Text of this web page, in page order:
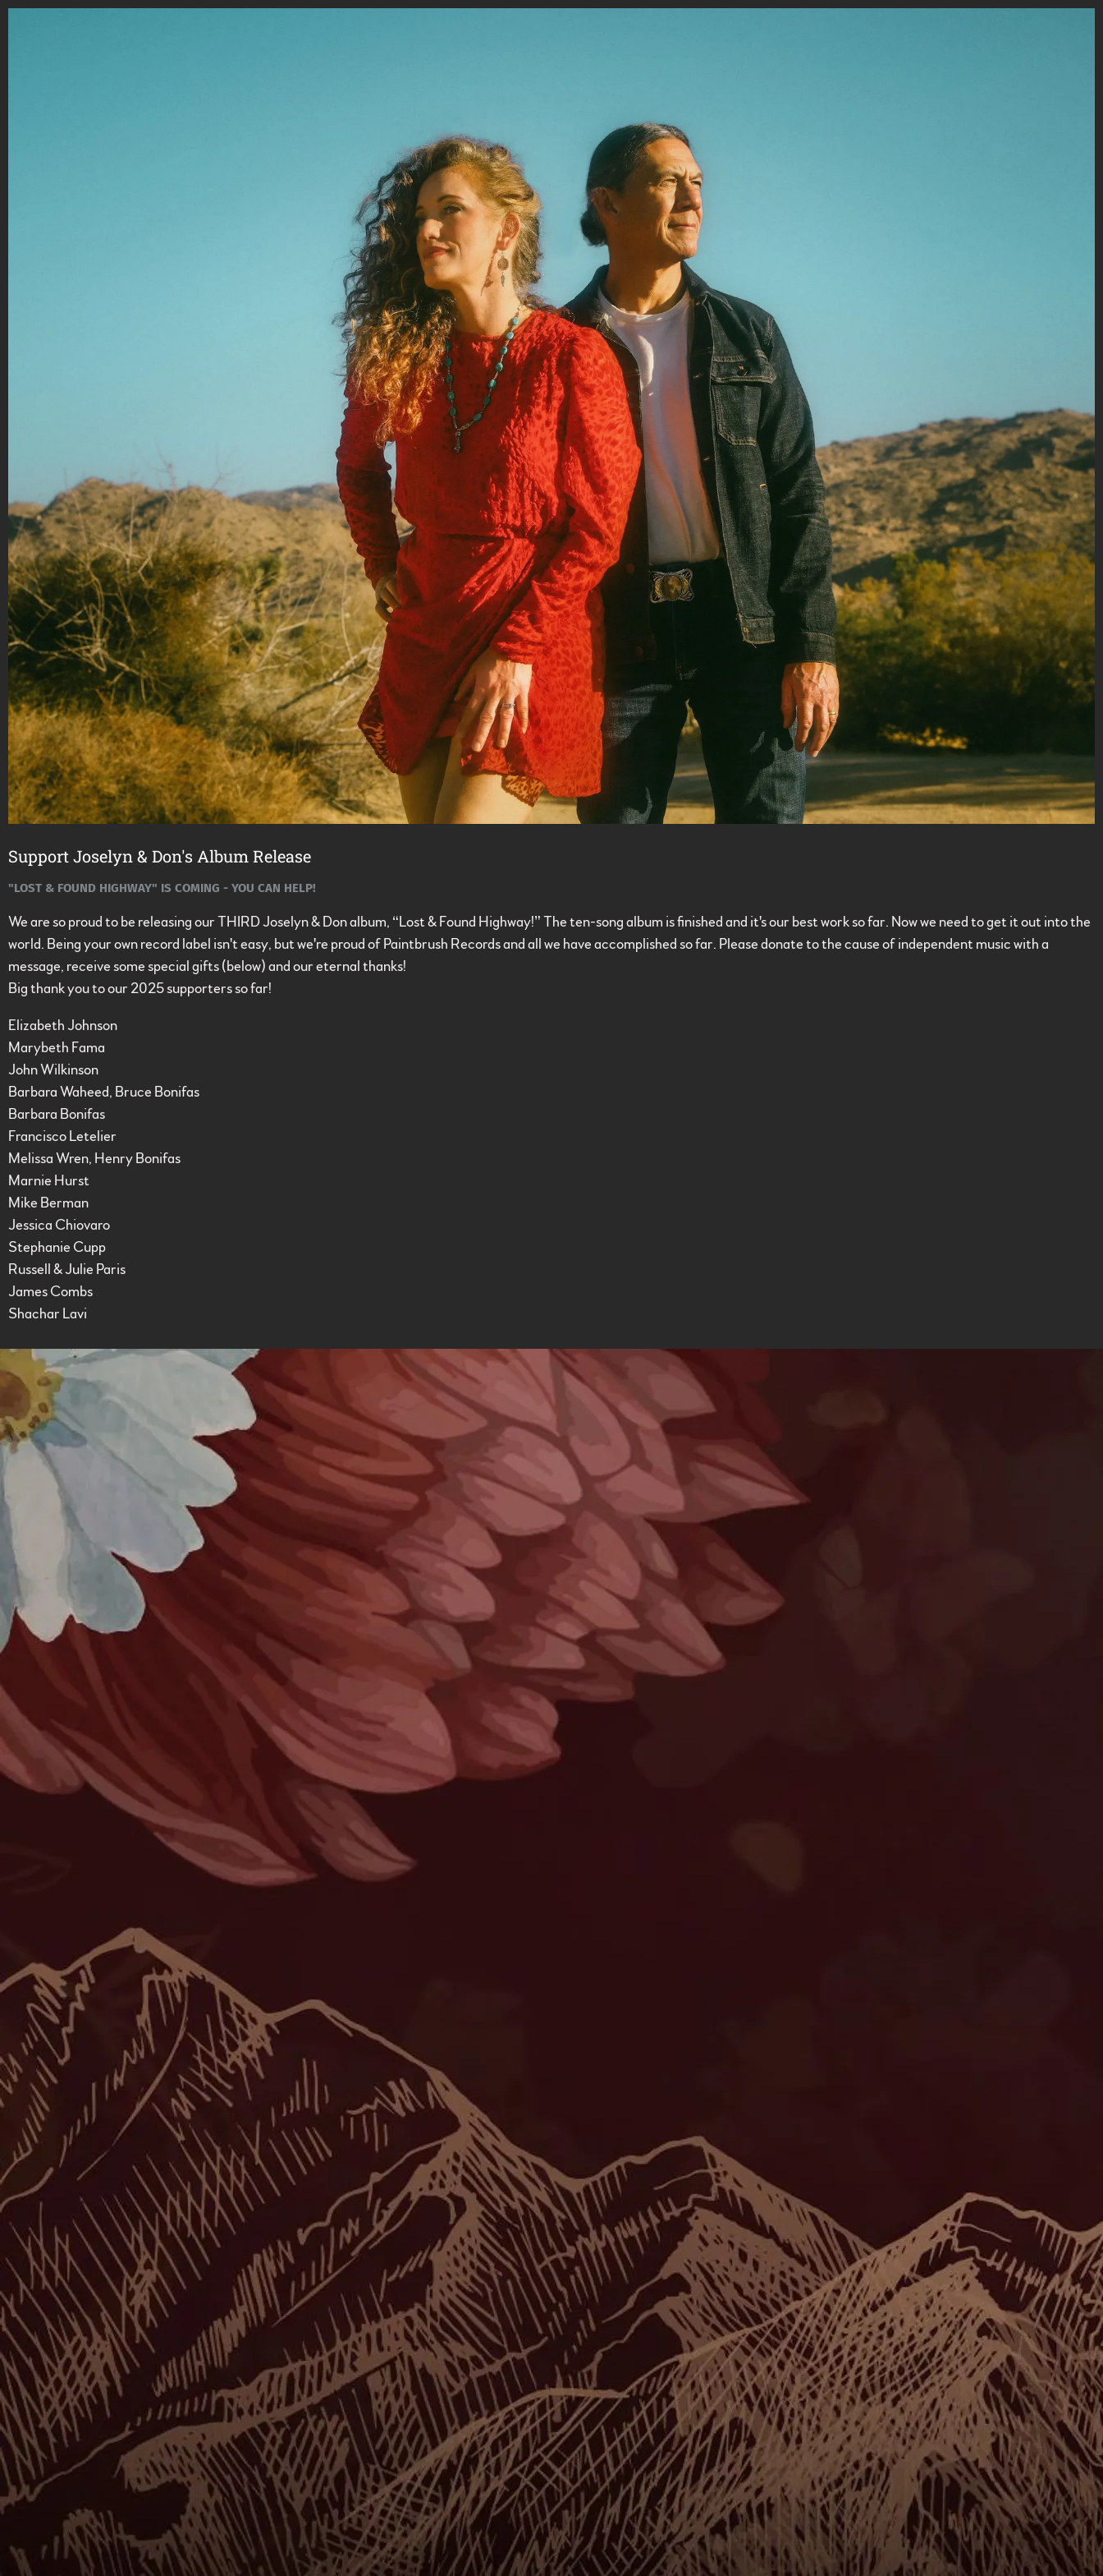
Support Joselyn & Don's Album Release
"LOST & FOUND HIGHWAY" IS COMING - YOU CAN HELP!
We are so proud to be releasing our THIRD Joselyn & Don album, “Lost & Found Highway!” The ten-song album is finished and it's our best work so far. Now we need to get it out into the
world. Being your own record label isn't easy, but we're proud of Paintbrush Records and all we have accomplished so far. Please donate to the cause of independent music with a
message, receive some special gifts (below) and our eternal thanks!
Big thank you to our 2025 supporters so far!
Elizabeth Johnson
Marybeth Fama
John Wilkinson
Barbara Waheed, Bruce Bonifas
Barbara Bonifas
Francisco Letelier
Melissa Wren, Henry Bonifas
Marnie Hurst
Mike Berman
Jessica Chiovaro
Stephanie Cupp
Russell & Julie Paris
James Combs
Shachar Lavi